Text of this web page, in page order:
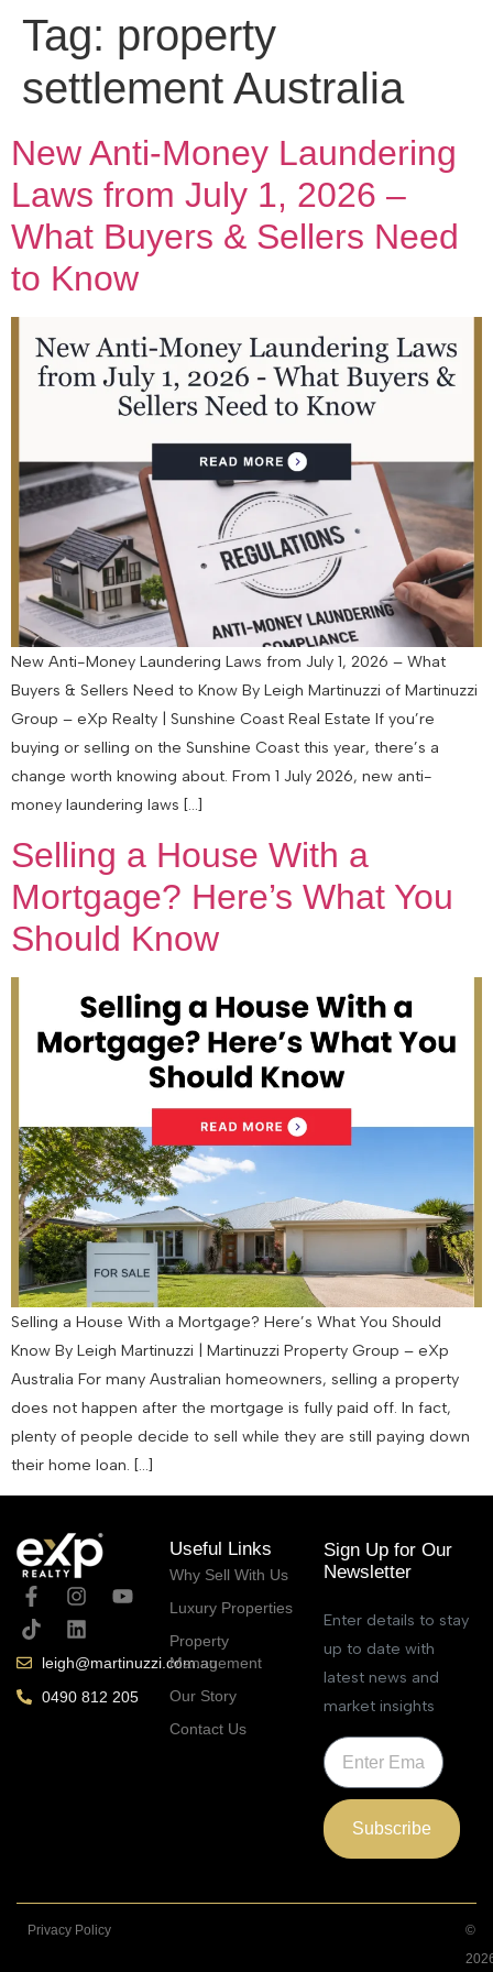
Tag: property
settlement Australia
New Anti-Money Laundering
Laws from July 1, 2026 –
What Buyers & Sellers Need
to Know
New Anti-Money Laundering Laws from July 1, 2026 – What
Buyers & Sellers Need to Know By Leigh Martinuzzi of Martinuzzi
Group – eXp Realty | Sunshine Coast Real Estate If you’re
buying or selling on the Sunshine Coast this year, there’s a
change worth knowing about. From 1 July 2026, new anti-
money laundering laws […]
Selling a House With a
Mortgage? Here’s What You
Should Know
Selling a House With a Mortgage? Here’s What You Should
Know By Leigh Martinuzzi | Martinuzzi Property Group – eXp
Australia For many Australian homeowners, selling a property
does not happen after the mortgage is fully paid off. In fact,
plenty of people decide to sell while they are still paying down
their home loan. […]
leigh@martinuzzi.com.au
0490 812 205
Useful Links
Why Sell With Us
Luxury Properties
Property
Management
Our Story
Contact Us
Sign Up for Our
Newsletter
Enter details to stay
up to date with
latest news and
market insights
Subscribe
Privacy Policy
©